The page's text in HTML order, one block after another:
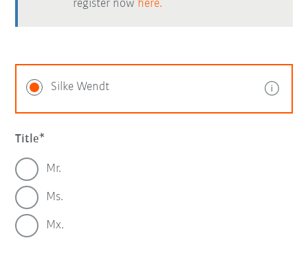
register now here.
Silke Wendt
Title
Mr.
Ms.
Mx.